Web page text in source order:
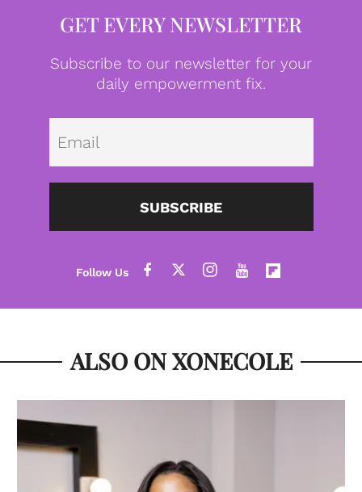
GET EVERY NEWSLETTER
Subscribe to our newsletter for your
daily empowerment fix.
SUBSCRIBE
ALSO ON XONECOLE